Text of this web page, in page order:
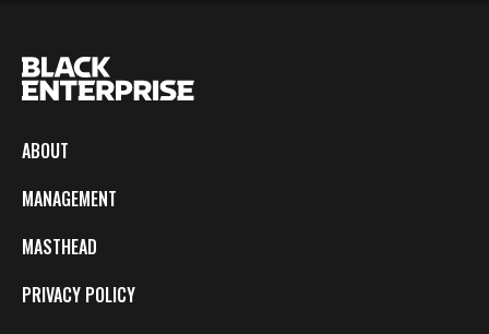
ABOUT
MANAGEMENT
MASTHEAD
PRIVACY POLICY